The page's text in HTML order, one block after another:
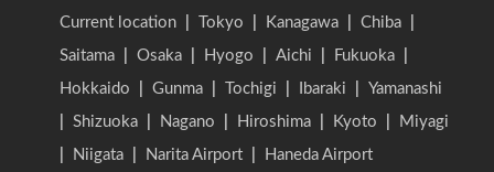
Current location Tokyo Kanagawa Chiba
Saitama
Osaka Hyogo Aichi Fukuoka
Hokkaido
Gunma Tochigi Ibaraki
Yamanashi
Shizuoka Nagano Hiroshima Kyoto
Miyagi
Niigata Narita Airport
Haneda Airport